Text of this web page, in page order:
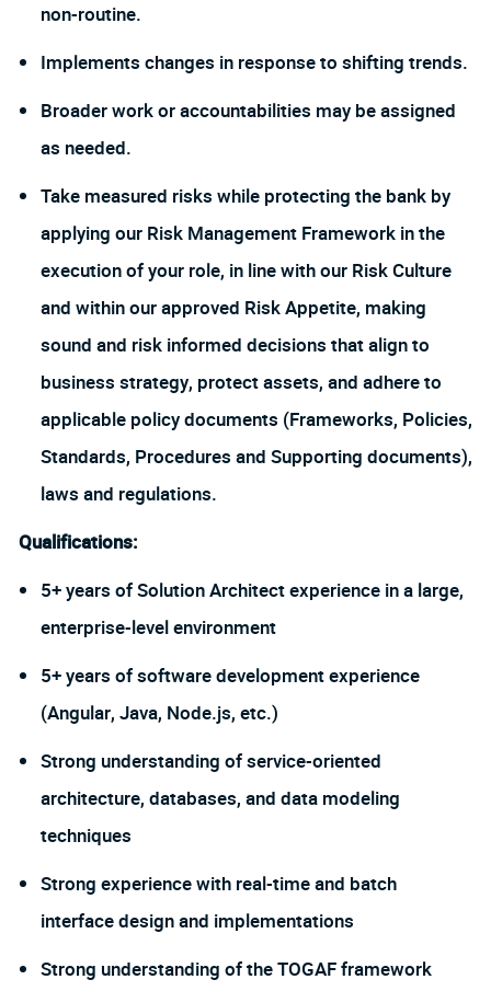
non-routine.
Implements changes in response to shifting trends.
Broader work or accountabilities may be assigned
as needed.
Take measured risks while protecting the bank by
applying our Risk Management Framework in the
execution of your role, in line with our Risk Culture
and within our approved Risk Appetite, making
sound and risk informed decisions that align to
business strategy, protect assets, and adhere to
applicable policy documents (Frameworks, Policies,
Standards, Procedures and Supporting documents),
laws and regulations.
Qualifications:
5+ years of Solution Architect experience in a large,
enterprise-level environment
5+ years of software development experience
(Angular, Java, Node.js, etc.)
Strong understanding of service-oriented
architecture, databases, and data modeling
techniques
Strong experience with real-time and batch
interface design and implementations
Strong understanding of the TOGAF framework